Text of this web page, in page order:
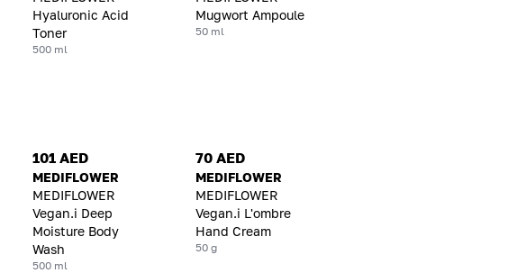
Hyaluronic Acid
Toner
500 ml
Mugwort Ampoule
50 ml
101 AED
MEDIFLOWER
MEDIFLOWER
Vegan.i Deep
Moisture Body
Wash
500 ml
70 AED
MEDIFLOWER
MEDIFLOWER
Vegan.i L'ombre
Hand Cream
50 g